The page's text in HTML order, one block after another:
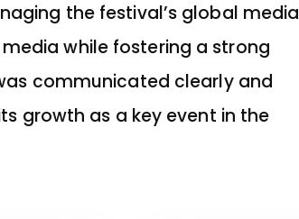
the festival’s global media
while fostering a strong
communicated clearly and
growth as a key event in the